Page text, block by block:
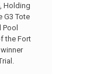
Holding
G3 Tote
the Fort